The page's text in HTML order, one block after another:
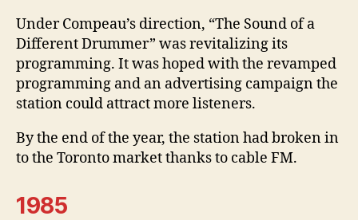
Under Compeau’s direction, “The Sound of a
Different Drummer” was revitalizing its
programming. It was hoped with the revamped
programming and an advertising campaign the
station could attract more listeners.
By the end of the year, the station had broken in
to the Toronto market thanks to cable FM.
1985